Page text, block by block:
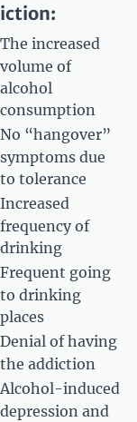
The increased
volume of
alcohol
consumption
No “hangover”
symptoms due
to tolerance
Increased
frequency of
drinking
Frequent going
to drinking
places
Denial of having
the addiction
Alcohol-induced
depression and